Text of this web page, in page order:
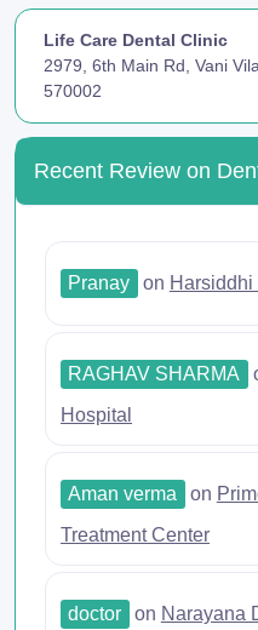
Life Care Dental Clinic
2979, 6th Main Rd, Vani
570002
Recent Review on
Pranay on Harsiddhi
RAGHAV SHARMA
Hospital
Aman verma on
Treatment Center
doctor on Narayana